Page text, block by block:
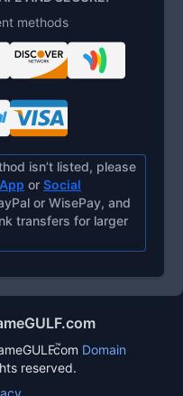
methods
isn’t listed, please
or Social
or WisePay, and
transfers for larger
™
.com Domain
reserved.